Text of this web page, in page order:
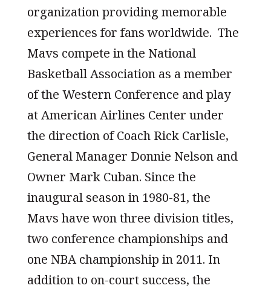
organization providing memorable
experiences for fans worldwide. The
Mavs compete in the National
Basketball Association as a member
of the Western Conference and play
at American Airlines Center under
the direction of Coach Rick Carlisle,
General Manager Donnie Nelson and
Owner Mark Cuban. Since the
inaugural season in 1980-81, the
Mavs have won three division titles,
two conference championships and
one NBA championship in 2011. In
addition to on-court success, the